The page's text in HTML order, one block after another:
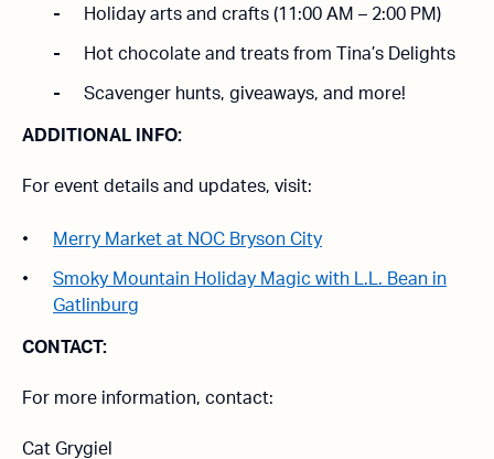
Holiday arts and crafts (11:00 AM – 2:00 PM)
Hot chocolate and treats from Tina’s Delights
Scavenger hunts, giveaways, and more!
ADDITIONAL INFO:
For event details and updates, visit:
Merry Market at NOC Bryson City
Smoky Mountain Holiday Magic with L.L. Bean in
Gatlinburg
CONTACT:
For more information, contact:
Cat Grygiel